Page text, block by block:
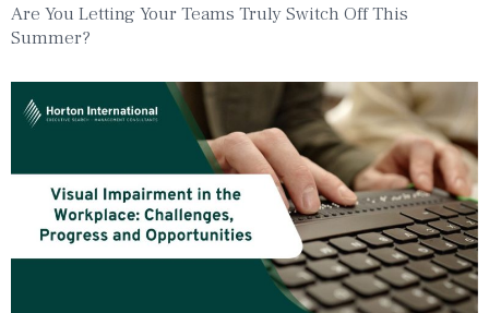
Are You Letting Your Teams Truly Switch Off This
Summer?